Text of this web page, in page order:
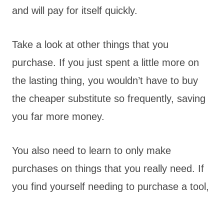
and will pay for itself quickly.
Take a look at other things that you
purchase. If you just spent a little more on
the lasting thing, you wouldn’t have to buy
the cheaper substitute so frequently, saving
you far more money.
You also need to learn to only make
purchases on things that you really need. If
you find yourself needing to purchase a tool,